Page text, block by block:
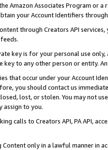
Amazon Associates Program or
your Account Identifiers
through Creators API
key is for your personal use
to any other person or entity.
that occur under your Account
you should contact us
lost, or stolen. You may not
assign to you.
calls to Creators API, PA API,
Content only in a lawful manner in